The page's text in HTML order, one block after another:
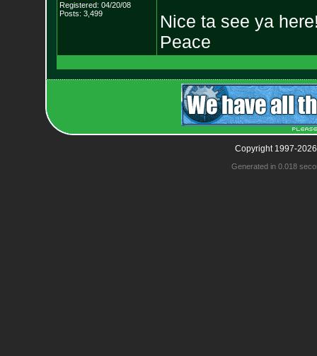
Registered: 04/20/08
Posts: 3,499
Nice ta see ya
Peace
Copyright 1997-
Generated in 0.018